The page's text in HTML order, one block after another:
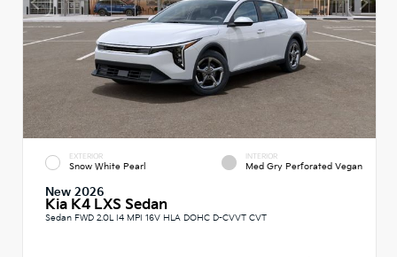
EXTERIOR
Snow White Pearl
INTERIOR
Med Gry Perforated Vegan
New 2026
Kia K4 LXS Sedan
Sedan FWD 2.0L I4 MPI 16V HLA DOHC D-CVVT CVT